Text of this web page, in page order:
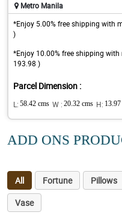
Metro Manila
*Enjoy 5.00% free shipping with
)
*Enjoy 10.00% free shipping
193.98 )
Parcel Dimension :
L: 58.42 cms W : 20.32 cms H:
ADD ONS
All Fortune Pillows
Vase